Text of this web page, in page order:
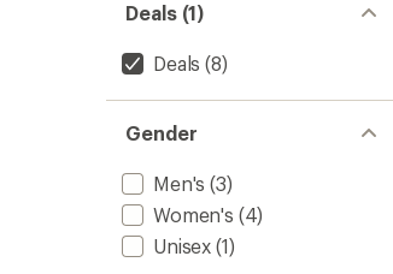
Deals (1)
Deals (8)
Gender
Men's (3)
Women's (4)
Unisex (1)